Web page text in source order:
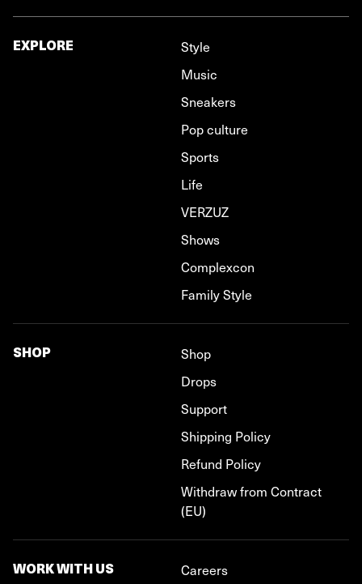
EXPLORE
Style
Music
Sneakers
Pop culture
Sports
Life
VERZUZ
Shows
Complexcon
Family Style
SHOP
Shop
Drops
Support
Shipping Policy
Refund Policy
Withdraw from Contract
(EU)
WORK WITH US
Careers